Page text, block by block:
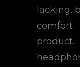
lacking,
comfort